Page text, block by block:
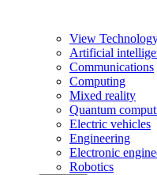
View
Artificial
Communications
Computing
Mixed reality
Quantum
Electric vehicles
Engineering
Electronic
Robotics